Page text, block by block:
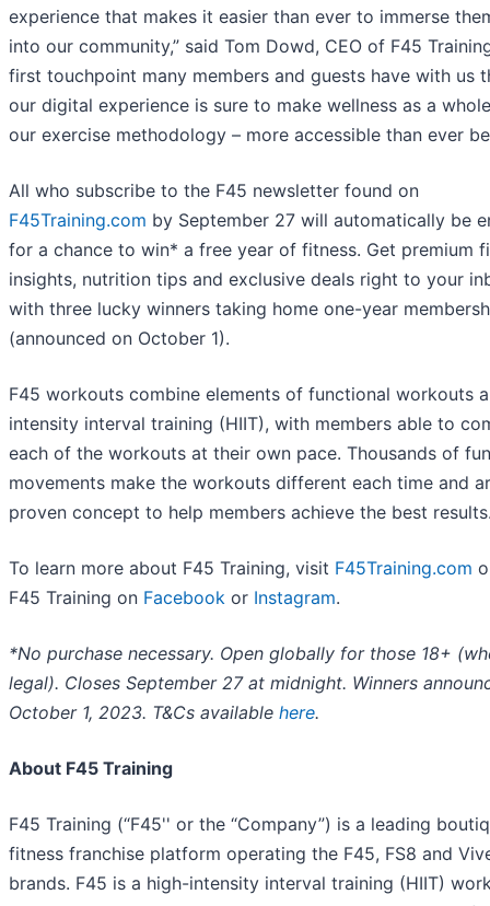
experience that makes it easier than ever to immerse
into our community,” said Tom Dowd, CEO of F45
first touchpoint many members and guests have with us
our digital experience is sure to make wellness as a
our exercise methodology – more accessible than ever
All who subscribe to the F45 newsletter found on
F45Training.com by September 27 will automatically be
for a chance to win* a free year of fitness. Get premium
insights, nutrition tips and exclusive deals right to your
with three lucky winners taking home one-year
(announced on October 1).
F45 workouts combine elements of functional workouts
intensity interval training (HIIT), with members able to
each of the workouts at their own pace. Thousands of
movements make the workouts different each time and
proven concept to help members achieve the best
To learn more about F45 Training, visit F45Training.com
F45 Training on Facebook or Instagram.
*No purchase necessary. Open globally for those 18+
legal). Closes September 27 at midnight. Winners
October 1, 2023. T&Cs available here.
About F45 Training
F45 Training (“F45'' or the “Company”) is a leading
fitness franchise platform operating the F45, FS8 and
brands. F45 is a high-intensity interval training (HIIT)